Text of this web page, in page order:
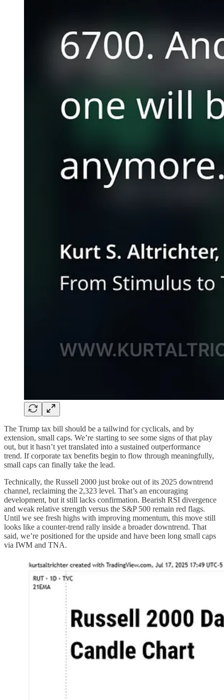
The Trump tax bill should be a tailwind for cyclicals, and by
extension, small caps. We’re starting to see some signs of that play
out, but it hasn’t yet translated into a sustained outperformance
trend. If corporate tax benefits begin to flow through meaningfully,
small caps can finally take the lead.
Technically, the Russell 2000 just broke out of its 2025 downtrend
channel, reclaiming the 2,323 level. That’s an encouraging
development, but it still lacks confirmation. Bearish RSI divergence
and weak relative strength versus the S&P 500 remain red flags.
Until we see fresh highs with improving momentum, this move still
looks like a counter-trend rally inside a broader downtrend. That
said, we’re positioned for the upside and have been long small caps
via IWM and TNA.